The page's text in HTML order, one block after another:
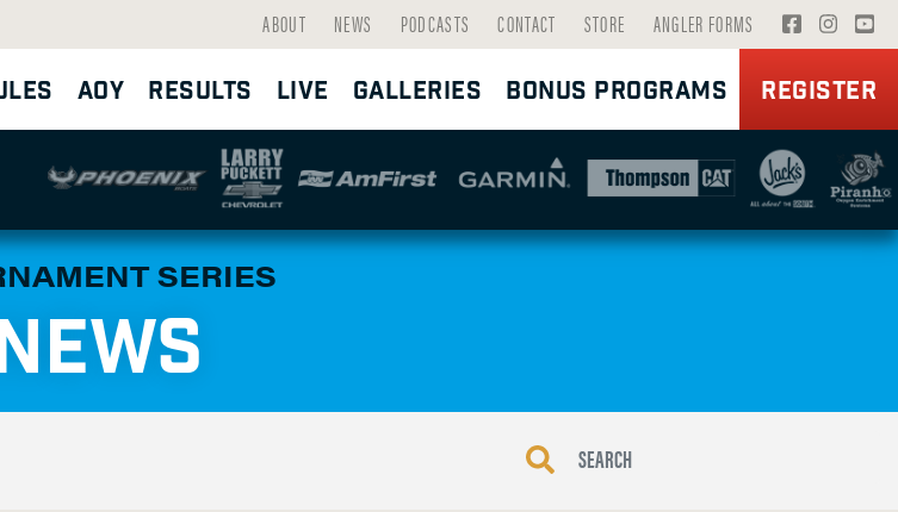
ABOUT NEWS PODCASTS CONTACT STORE ANGLER FORMS
V
I
S
I
T
F
A
O
V
I
S
I
T
I
N
R
V
I
S
I
T
Y
O
E
AOY RESULTS LIVE GALLERIES BONUS PROGRAMS REGISTER
SERIES